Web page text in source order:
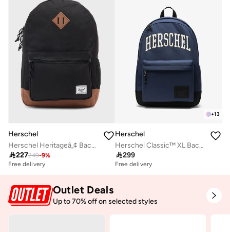
Herschel
Herschel Heritageâ„¢ Backpack 26L - Fits Up to 14" Laptop
227249-9%
Free delivery
+13
Herschel
Herschel Classic™ XL Backpack 30L - Fits Up-to 16'' laptop
299
Free delivery
Outlet Deals
Up to 70% off on selected styles